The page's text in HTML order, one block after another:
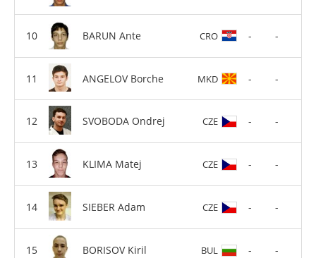
BARUN Ante CRO - -
ANGELOV Borche MKD - -
SVOBODA Ondrej CZE - -
KLIMA Matej CZE - -
SIEBER Adam CZE - -
BORISOV Kiril BUL - -